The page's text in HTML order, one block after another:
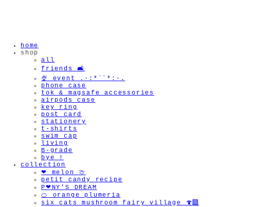
home
shop
all
friends 🛋️
🍨 event .·:*¨¨*:·.
phone case
tok & magsafe accessories
airpods case
key ring
post card
stationery
t-shirts
swim cap
living
B-grade
bye !
collection
❤︎ melon 🍈
petit candy recipe
P❤︎NY'S DREAM
🍊 orange plumeria
six cats mushroom fairy village 🍄‍🟫